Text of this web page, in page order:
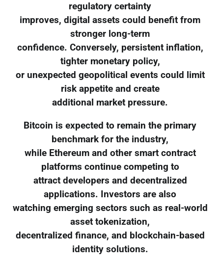
regulatory certainty
improves, digital assets could benefit from
stronger long-term
confidence. Conversely, persistent inflation,
tighter monetary policy,
or unexpected geopolitical events could limit
risk appetite and create
additional market pressure.
Bitcoin is expected to remain the primary
benchmark for the industry,
while Ethereum and other smart contract
platforms continue competing to
attract developers and decentralized
applications. Investors are also
watching emerging sectors such as real-world
asset tokenization,
decentralized finance, and blockchain-based
identity solutions.